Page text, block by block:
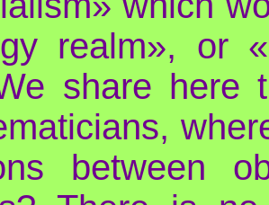
realm», or
share here
between